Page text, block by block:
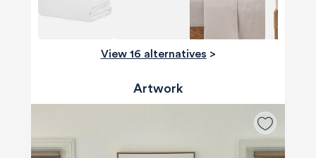
View 16 alternatives >
Artwork